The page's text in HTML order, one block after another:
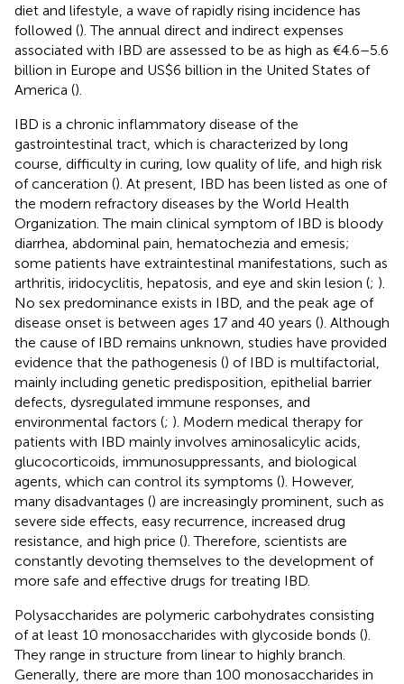
diet and lifestyle, a wave of rapidly rising incidence has
followed (). The annual direct and indirect expenses
associated with IBD are assessed to be as high as €4.6–5.6
billion in Europe and US$6 billion in the United States of
America ().
IBD is a chronic inflammatory disease of the
gastrointestinal tract, which is characterized by long
course, difficulty in curing, low quality of life, and high risk
of canceration (). At present, IBD has been listed as one of
the modern refractory diseases by the World Health
Organization. The main clinical symptom of IBD is bloody
diarrhea, abdominal pain, hematochezia and emesis;
some patients have extraintestinal manifestations, such as
arthritis, iridocyclitis, hepatosis, and eye and skin lesion (; ).
No sex predominance exists in IBD, and the peak age of
disease onset is between ages 17 and 40 years (). Although
the cause of IBD remains unknown, studies have provided
evidence that the pathogenesis () of IBD is multifactorial,
mainly including genetic predisposition, epithelial barrier
defects, dysregulated immune responses, and
environmental factors (; ). Modern medical therapy for
patients with IBD mainly involves aminosalicylic acids,
glucocorticoids, immunosuppressants, and biological
agents, which can control its symptoms (). However,
many disadvantages () are increasingly prominent, such as
severe side effects, easy recurrence, increased drug
resistance, and high price (). Therefore, scientists are
constantly devoting themselves to the development of
more safe and effective drugs for treating IBD.
Polysaccharides are polymeric carbohydrates consisting
of at least 10 monosaccharides with glycoside bonds ().
They range in structure from linear to highly branch.
Generally, there are more than 100 monosaccharides in